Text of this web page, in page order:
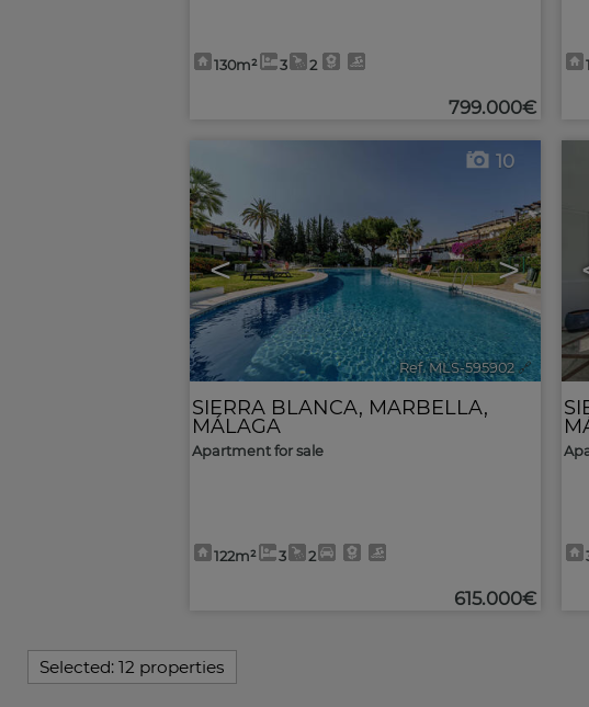
130m² 3 2
799.000€
< >
10
Ref. MLS-595902 🔗
SIERRA BLANCA, MARBELLA,
MÁLAGA
Apartment for sale
122m² 3 2
615.000€
Selected: 12 properties